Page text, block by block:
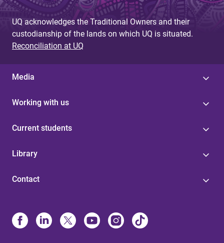
UQ acknowledges the Traditional Owners and their
custodianship of the lands on which UQ is situated.
Reconciliation at UQ
Media
Working with us
Current students
Library
Contact